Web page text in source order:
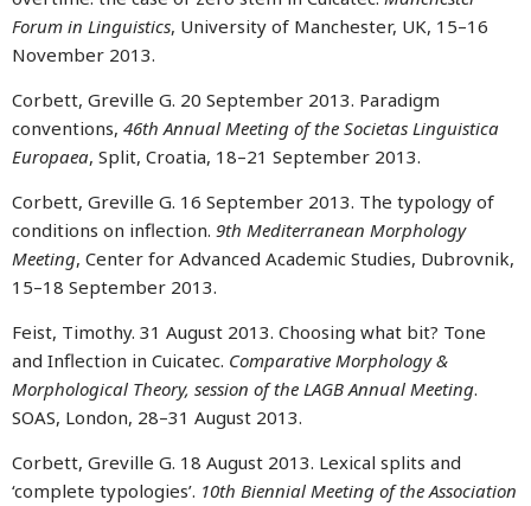
Forum in Linguistics, University of Manchester, UK, 15–16
November 2013.
Corbett, Greville G. 20 September 2013. Paradigm
conventions, 46th Annual Meeting of the Societas Linguistica
Europaea, Split, Croatia, 18–21 September 2013.
Corbett, Greville G. 16 September 2013. The typology of
conditions on inflection. 9th Mediterranean Morphology
Meeting, Center for Advanced Academic Studies, Dubrovnik,
15–18 September 2013.
Feist, Timothy. 31 August 2013. Choosing what bit? Tone
and Inflection in Cuicatec. Comparative Morphology &
Morphological Theory, session of the LAGB Annual Meeting.
SOAS, London, 28–31 August 2013.
Corbett, Greville G. 18 August 2013. Lexical splits and
‘complete typologies’. 10th Biennial Meeting of the Association